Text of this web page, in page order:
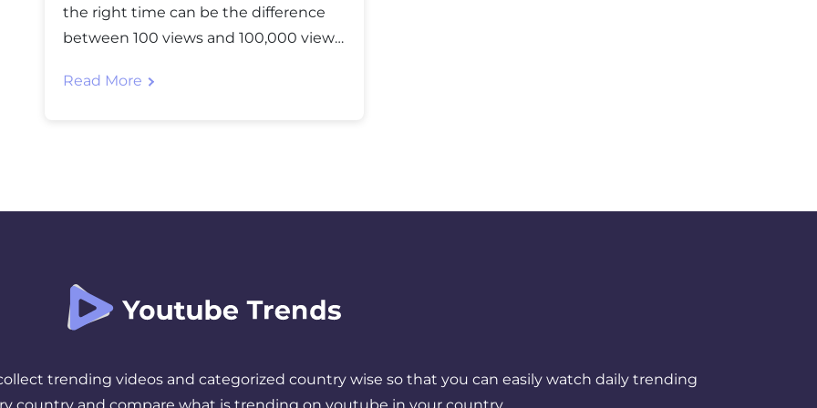
the right time can be the difference
between 100 views and 100,000 views.
and perfecting your video, but if you
Read More
trending videos and categorized country wise so that you can easily watch daily trending